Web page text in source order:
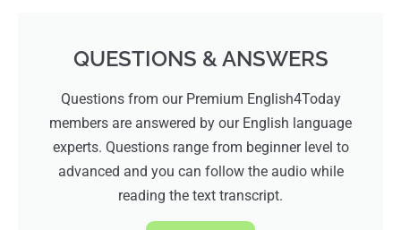
QUESTIONS & ANSWERS
Questions from our Premium English4Today
members are answered by our English language
experts. Questions range from beginner level to
advanced and you can follow the audio while
reading the text transcript.